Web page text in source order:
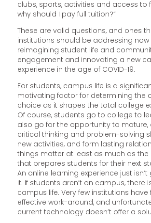
clubs, sports, activities and access to
why should I pay full tuition?”
These are valid questions, and ones
institutions should be addressing now
reimagining student life and
engagement and innovating a new
experience in the age of COVID-19.
For students, campus life is a
motivating factor for determining the
choice as it shapes the total college
Of course, students go to college to
also go for the opportunity to mature,
critical thinking and problem-solving
new activities, and form lasting
things matter at least as much as the
that prepares students for their next
An online learning experience just
it. If students aren’t on campus, there
campus life. Very few institutions have
effective work-around, and
current technology doesn’t offer a